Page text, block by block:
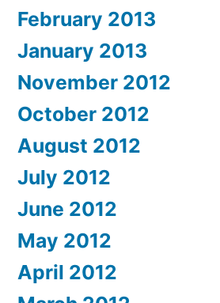
February 2013
January 2013
November 2012
October 2012
August 2012
July 2012
June 2012
May 2012
April 2012